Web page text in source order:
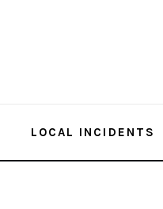
LOCAL INCIDENTS